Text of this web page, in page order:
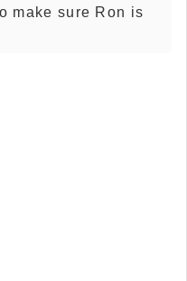
make sure Ron is